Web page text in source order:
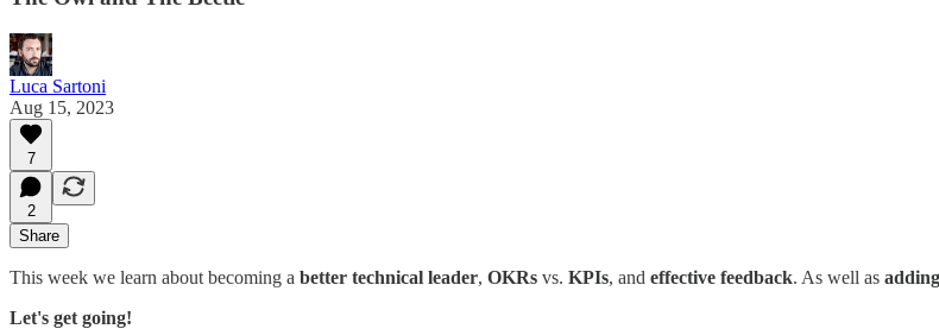
Luca Sartoni
Aug 15, 2023
7
2
Share
This week we learn about becoming a better technical leader, OKRs vs. KPIs, and effective feedback. As well as
Let's get going!